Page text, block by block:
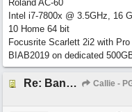
Roland AC-60
Intel i7-7800x @ 3.5GHz, 16
10 Home 64 bit
Focusrite Scarlett 2i2 with
BIAB2019 on dedicated
Re: Band-in-a-Box® 2019 for Windows - Choosing to Run 64-bit or 32-bit Callie -